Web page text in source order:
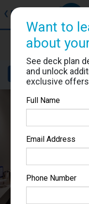
❮ Back
Details
Want to
about
See deck plan
and unlock
exclusive
Full Name
Email Address
Phone Number